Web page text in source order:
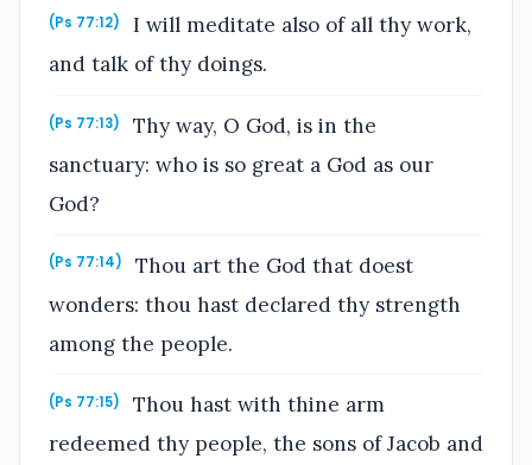
(Ps 77:12)
I will meditate also of all thy work,
and talk of thy doings.
(Ps 77:13)
Thy way, O God, is in the
sanctuary: who is so great a God as our
God?
(Ps 77:14)
Thou art the God that doest
wonders: thou hast declared thy strength
among the people.
(Ps 77:15)
Thou hast with thine arm
redeemed thy people, the sons of Jacob and